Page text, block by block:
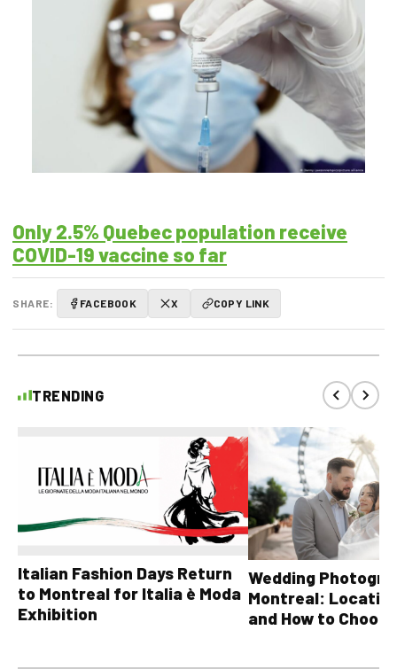
Only 2.5% Quebec population receive
COVID-19 vaccine so far
SHARE: FACEBOOK X COPY LINK
TRENDING
Italian Fashion Days Return
to Montreal for Italia è Moda
Exhibition
Wedding
Montreal:
and How to Choose